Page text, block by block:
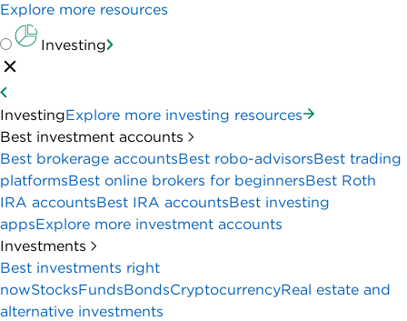
Explore more resources
Investing
InvestingExplore more investing resources
Best investment accounts
Best brokerage accountsBest robo-advisorsBest trading
platformsBest online brokers for beginnersBest Roth
IRA accountsBest IRA accountsBest investing
appsExplore more investment accounts
Investments
Best investments right
nowStocksFundsBondsCryptocurrencyReal estate and
alternative investments